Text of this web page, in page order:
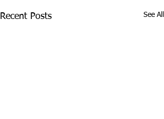
Recent Posts See All